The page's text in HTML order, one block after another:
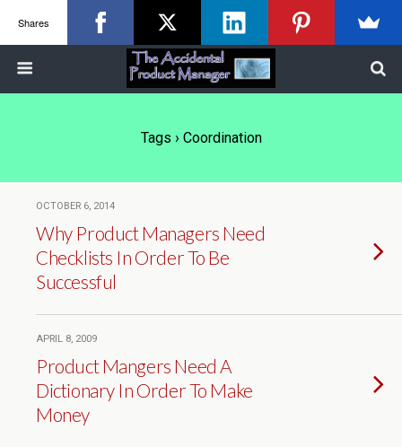
Tags › Coordination
OCTOBER 6, 2014
Why Product Managers Need
Checklists In Order To Be
Successful
APRIL 8, 2009
Product Mangers Need A
Dictionary In Order To Make
Money
Shares